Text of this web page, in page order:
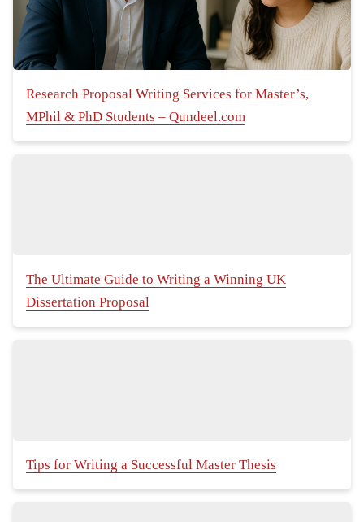
Research Proposal Writing Services for Master’s,
MPhil & PhD Students – Qundeel.com
The Ultimate Guide to Writing a Winning UK
Dissertation Proposal
Tips for Writing a Successful Master Thesis